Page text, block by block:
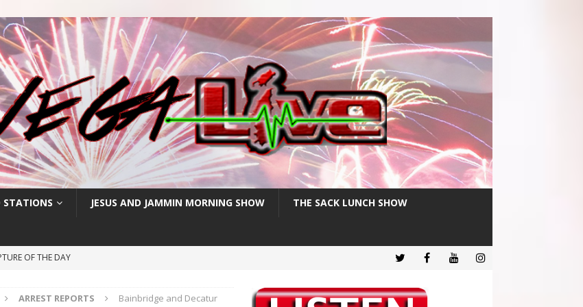
STATIONS JESUS AND JAMMIN MORNING SHOW THE SACK LUNCH SHOW
OF THE DAY
OF THE DAY
ARREST REPORTS
Bainbridge and Decatur